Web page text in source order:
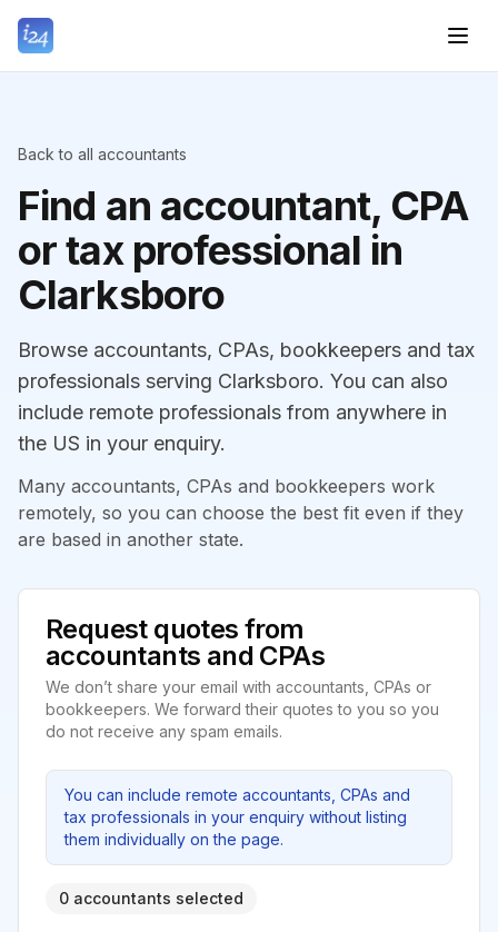
Back to all accountants
Find an accountant, CPA
or tax professional in
Clarksboro
Browse accountants, CPAs, bookkeepers and tax
professionals serving Clarksboro. You can also
include remote professionals from anywhere in
the US in your enquiry.
Many accountants, CPAs and bookkeepers work
remotely, so you can choose the best fit even if they
are based in another state.
Request quotes from
accountants and CPAs
We don’t share your email with accountants, CPAs or
bookkeepers. We forward their quotes to you so you
do not receive any spam emails.
You can include remote accountants, CPAs and
tax professionals in your enquiry without listing
them individually on the page.
0 accountants selected